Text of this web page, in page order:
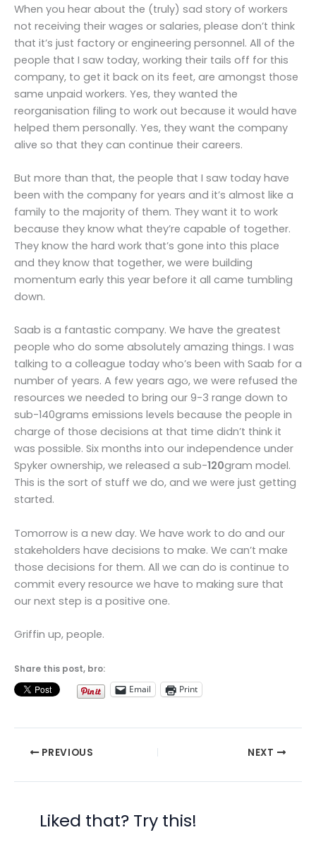
When you hear about the (truly) sad story of workers
not receiving their wages or salaries, please don’t think
that it’s just factory or engineering personnel. All of the
people that I saw today, working their tails off for this
company, to get it back on its feet, are amongst those
same unpaid workers. Yes, they wanted the
reorganisation filing to work out because it would have
helped them personally. Yes, they want the company
alive so that they can continue their careers.
But more than that, the people that I saw today have
been with the company for years and it’s almost like a
family to the majority of them. They want it to work
because they know what they’re capable of together.
They know the hard work that’s gone into this place
and they know that together, we were building
momentum early this year before it all came tumbling
down.
Saab is a fantastic company. We have the greatest
people who do some absolutely amazing things. I was
talking to a colleague today who’s been with Saab for a
number of years. A few years ago, we were refused the
resources we needed to bring our 9-3 range down to
sub-140grams emissions levels because the people in
charge of those decisions at that time didn’t think it
was possible. Six months into our independence under
Spyker ownership, we released a sub-120gram model.
This is the sort of stuff we do, and we were just getting
started.
Tomorrow is a new day. We have work to do and our
stakeholders have decisions to make. We can’t make
those decisions for them. All we can do is continue to
commit every resource we have to making sure that
our next step is a positive one.
Griffin up, people.
Share this post, bro:
Email
Print
PREVIOUS NEXT
Liked that? Try this!